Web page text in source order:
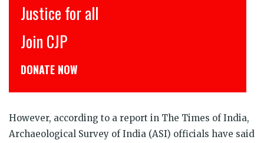
Justice for all
Join CJP
DONATE NOW
However, according to a report in The Times of India,
Archaeological Survey of India (ASI) officials have said